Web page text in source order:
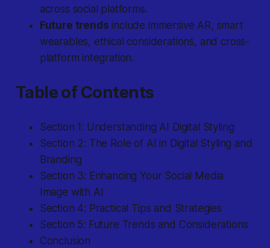
across social platforms.
Future trends include immersive AR, smart
wearables, ethical considerations, and cross-
platform integration.
Table of Contents
Section 1: Understanding AI Digital Styling
Section 2: The Role of AI in Digital Styling and
Branding
Section 3: Enhancing Your Social Media
Image with AI
Section 4: Practical Tips and Strategies
Section 5: Future Trends and Considerations
Conclusion